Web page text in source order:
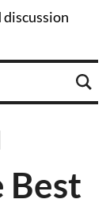
discussion
Best